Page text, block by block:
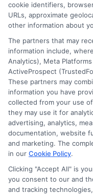
Disclosure:
compensation for
through banner ads,
compensation we
the schools appear on
appear as a
services tool, the
and/or their ranking.
they intended to
cookie identifiers,
URLs, approximate
other information about
The partners that may
information include,
Analytics), Meta
ActiveProspect
These partners may
information you have
collected from your use
they may use it for
advertising, analytics,
documentation, website
and marketing. The
in our Cookie Policy.
Clicking "Accept All" is
you consent to our and
and tracking